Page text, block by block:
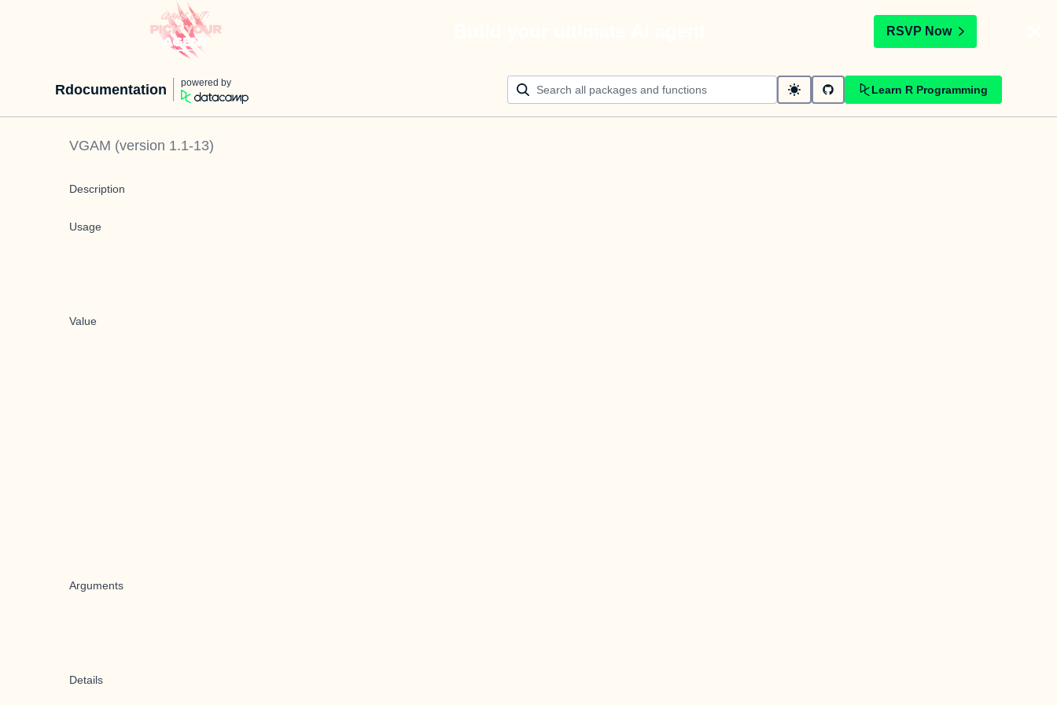
RSVP Now
Rdocumentation powered by
Learn R Programming
VGAM (version 1.1-13)
Description
Usage
Value
Arguments
Details